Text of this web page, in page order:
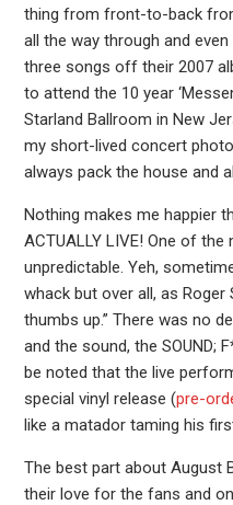
thing from front-to-back
all the way through and
three songs off their 2007
to attend the 10 year
Starland Ballroom in New
my short-lived concert
always pack the house and
Nothing makes me happier
ACTUALLY LIVE! One of
unpredictable. Yeh,
whack but over all, as Roger
thumbs up.” There was no
and the sound, the SOUND;
be noted that the live
special vinyl release (pre-
like a matador taming his
The best part about August
their love for the fans and